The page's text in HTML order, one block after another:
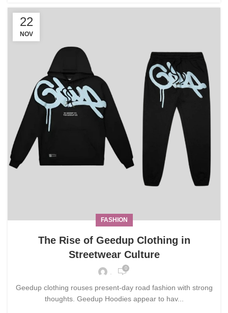
22
NOV
FASHION
The Rise of Geedup Clothing in
Streetwear Culture
0
Geedup clothing rouses present-day road fashion with strong
thoughts. Geedup Hoodies appear to hav...